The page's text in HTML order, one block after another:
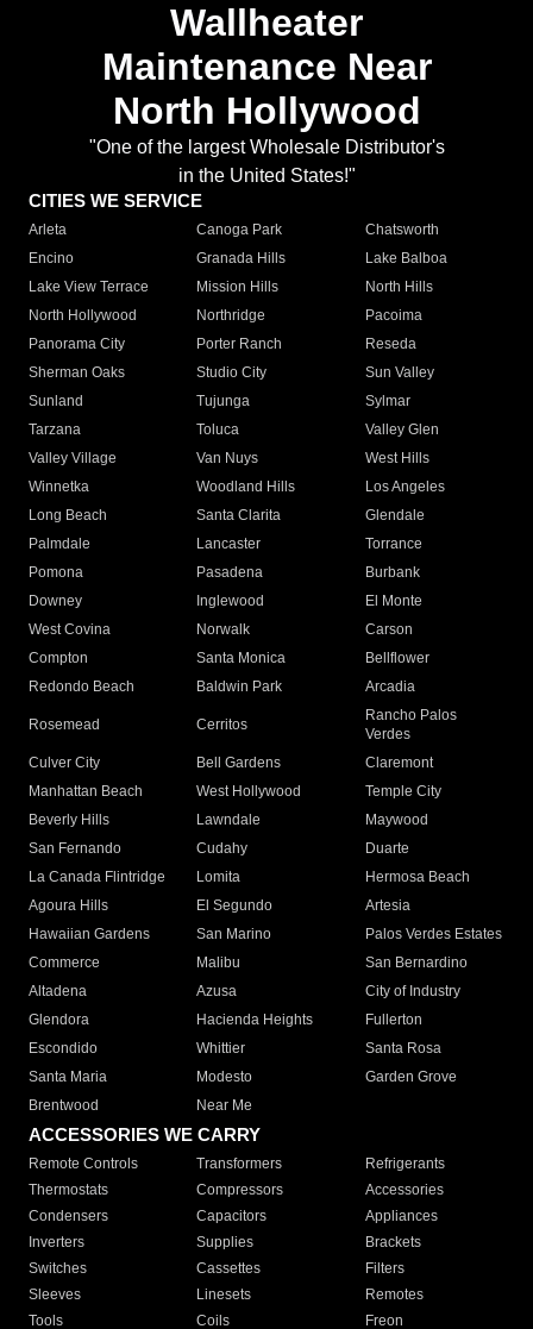
Wallheater
Maintenance Near
North Hollywood
"One of the largest Wholesale Distributor's
in the United States!"
CITIES WE SERVICE
Arleta Canoga Park
Chatsworth
Encino
Granada Hills
Lake Balboa
Lake View Terrace
Mission Hills
North Hills
North Hollywood
Northridge
Pacoima
Panorama City
Porter Ranch
Reseda
Sherman Oaks
Studio City
Sun Valley
Sunland
Tujunga
Sylmar
Tarzana
Toluca
Valley Glen
Valley Village
Van Nuys
West Hills
Winnetka
Woodland Hills
Los Angeles
Long Beach
Santa Clarita
Glendale
Palmdale
Lancaster
Torrance
Pomona
Pasadena
Burbank
Downey
Inglewood
El Monte
West Covina
Norwalk
Carson
Compton
Santa Monica
Bellflower
Redondo Beach
Baldwin Park Arcadia
Rosemead Cerritos
Rancho Palos
Verdes
Culver City
Bell Gardens
Claremont
Manhattan Beach
West Hollywood
Temple City
Beverly Hills
Lawndale
Maywood
San Fernando
Cudahy
Duarte
La Canada Flintridge
Lomita
Hermosa Beach
Agoura Hills
El Segundo
Artesia
Hawaiian Gardens
San Marino
Palos Verdes Estates
Commerce
Malibu
San Bernardino
Altadena
Azusa
City of Industry
Glendora
Hacienda Heights
Fullerton
Escondido
Whittier
Santa Rosa
Santa Maria
Modesto
Garden Grove
Brentwood
Near Me
ACCESSORIES WE CARRY
Remote Controls Transformers
Refrigerants
Thermostats
Compressors
Accessories
Condensers
Capacitors
Appliances
Inverters
Supplies
Brackets
Switches
Cassettes
Filters
Sleeves
Linesets
Remotes
Tools
Coils Freon